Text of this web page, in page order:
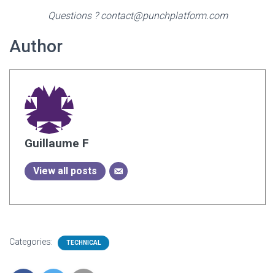
Questions ? contact@punchplatform.com
Author
Guillaume F
View all posts
Categories: TECHNICAL